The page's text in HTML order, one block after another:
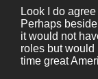
Look I do
Perhaps
it would not
roles but would
time great